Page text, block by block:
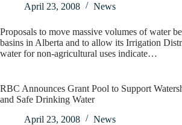
April 23, 2008
News
Proposals to move massive volumes of water
basins in Alberta and to allow its Irrigation
water for non-agricultural uses indicate…
RBC Announces Grant Pool to Support
and Safe Drinking Water
April 23, 2008
News